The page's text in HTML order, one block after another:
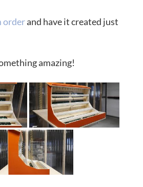
orderand have it created just
amazing!